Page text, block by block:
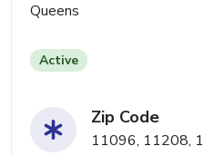
Queens
Active
Zip Code
11096, 11208,